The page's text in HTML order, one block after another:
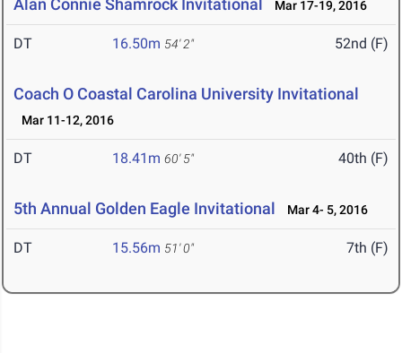
Alan Connie Shamrock Invitational Mar 17-19, 2016
DT 16.50m 54' 2" 52nd (F)
Coach O Coastal Carolina University Invitational
Mar 11-12, 2016
DT 18.41m 60' 5" 40th (F)
5th Annual Golden Eagle Invitational Mar 4- 5, 2016
DT 15.56m 51' 0" 7th (F)